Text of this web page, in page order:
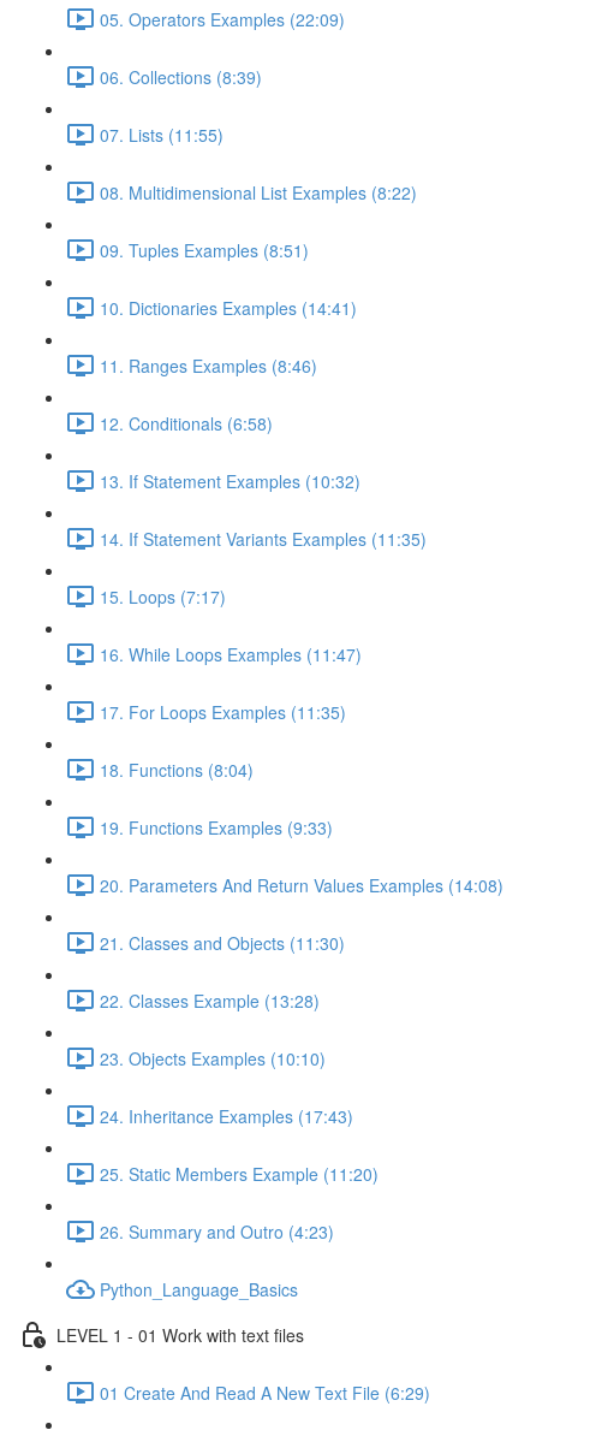
05. Operators Examples (22:09)
06. Collections (8:39)
07. Lists (11:55)
08. Multidimensional List Examples (8:22)
09. Tuples Examples (8:51)
10. Dictionaries Examples (14:41)
11. Ranges Examples (8:46)
12. Conditionals (6:58)
13. If Statement Examples (10:32)
14. If Statement Variants Examples (11:35)
15. Loops (7:17)
16. While Loops Examples (11:47)
17. For Loops Examples (11:35)
18. Functions (8:04)
19. Functions Examples (9:33)
20. Parameters And Return Values Examples (14:08)
21. Classes and Objects (11:30)
22. Classes Example (13:28)
23. Objects Examples (10:10)
24. Inheritance Examples (17:43)
25. Static Members Example (11:20)
26. Summary and Outro (4:23)
Python_Language_Basics
LEVEL 1 - 01 Work with text files
01 Create And Read A New Text File (6:29)